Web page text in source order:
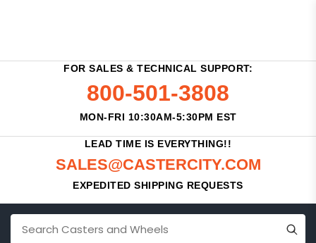
FOR SALES & TECHNICAL SUPPORT:
800-501-3808
MON-FRI 10:30AM-5:30PM EST
LEAD TIME IS EVERYTHING!!
SALES@CASTERCITY.COM
EXPEDITED SHIPPING REQUESTS